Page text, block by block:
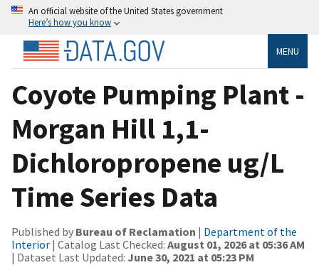
An official website of the United States government
Here’s how you know
MENU
Coyote Pumping Plant -
Morgan Hill 1,1-
Dichloropropene ug/L
Time Series Data
Published by Bureau of Reclamation | Department of the
Interior | Catalog Last Checked: August 01, 2026 at 05:36 AM
| Dataset Last Updated: June 30, 2021 at 05:23 PM